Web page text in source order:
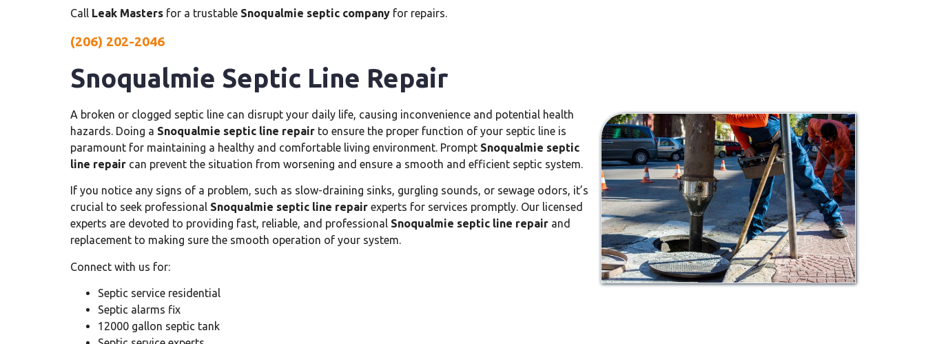
Call Leak Masters for a trustable Snoqualmie septic company for repairs.
(206) 202-2046
Snoqualmie Septic Line Repair
A broken or clogged septic line can disrupt your daily life, causing inconvenience and potential health
hazards. Doing a Snoqualmie septic line repair to ensure the proper function of your septic line is
paramount for maintaining a healthy and comfortable living environment. Prompt Snoqualmie septic
line repair can prevent the situation from worsening and ensure a smooth and efficient septic system.
If you notice any signs of a problem, such as slow-draining sinks, gurgling sounds, or sewage odors, it’s
crucial to seek professional Snoqualmie septic line repair experts for services promptly. Our licensed
experts are devoted to providing fast, reliable, and professional Snoqualmie septic line repair and
replacement to making sure the smooth operation of your system.
Connect with us for:
Septic service residential
Septic alarms fix
12000 gallon septic tank